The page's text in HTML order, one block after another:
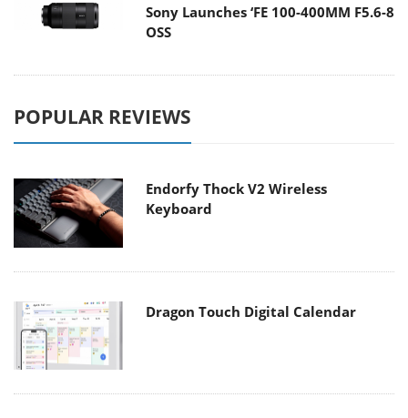
Sony Launches ‘FE 100-400MM F5.6-8
OSS
POPULAR REVIEWS
Endorfy Thock V2 Wireless
Keyboard
Dragon Touch Digital Calendar